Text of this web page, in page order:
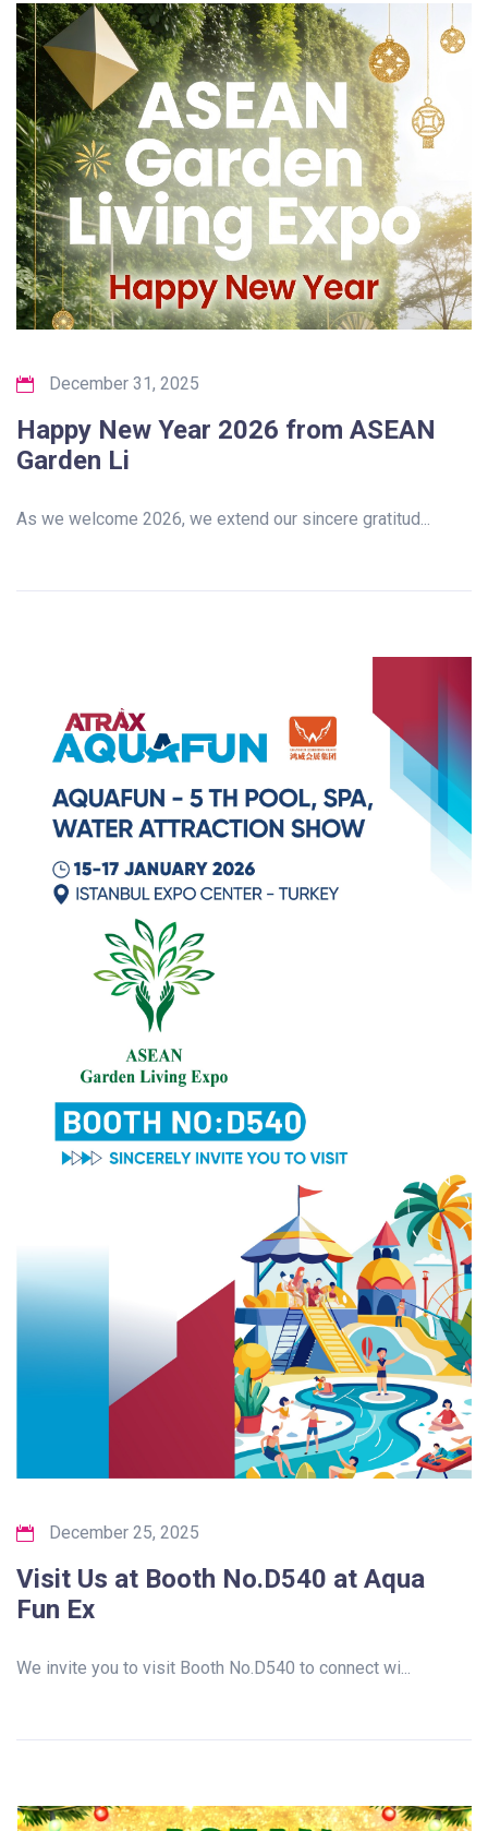
December 31, 2025
Happy New Year 2026 from ASEAN
Garden Li
As we welcome 2026, we extend our sincere gratitud...
December 25, 2025
Visit Us at Booth No.D540 at Aqua
Fun Ex
We invite you to visit Booth No.D540 to connect wi...